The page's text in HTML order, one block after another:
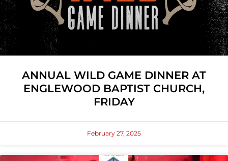
ANNUAL WILD GAME DINNER AT
ENGLEWOOD BAPTIST CHURCH,
FRIDAY
February 27, 2025